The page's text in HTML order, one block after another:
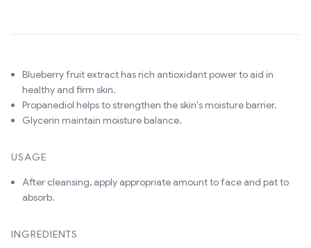
Blueberry fruit extract has rich antioxidant power to aid in
healthy and firm skin.
Propanediol helps to strengthen the skin's moisture barrier.
Glycerin maintain moisture balance.
USAGE
After cleansing, apply appropriate amount to face and pat to
absorb.
INGREDIENTS